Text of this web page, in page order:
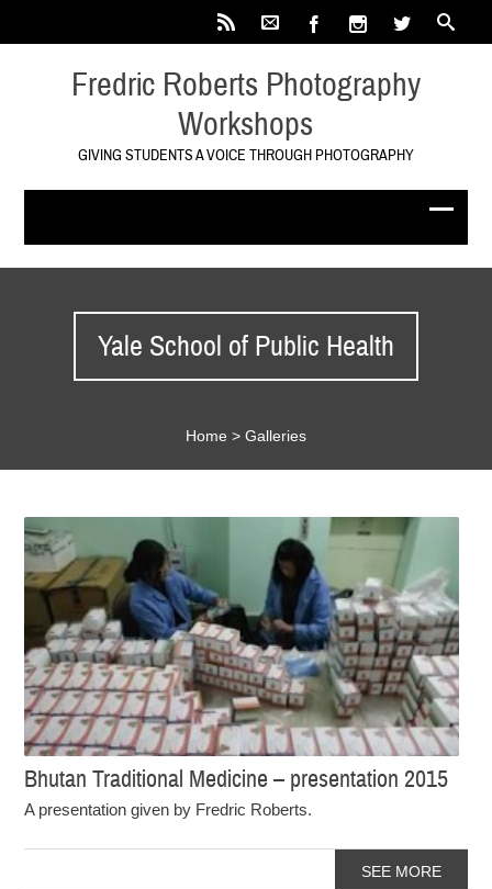
Fredric Roberts Photography
Workshops
GIVING STUDENTS A VOICE THROUGH PHOTOGRAPHY
Yale School of Public Health
Home > Galleries
Bhutan Traditional Medicine – presentation 2015
A presentation given by Fredric Roberts.
SEE MORE